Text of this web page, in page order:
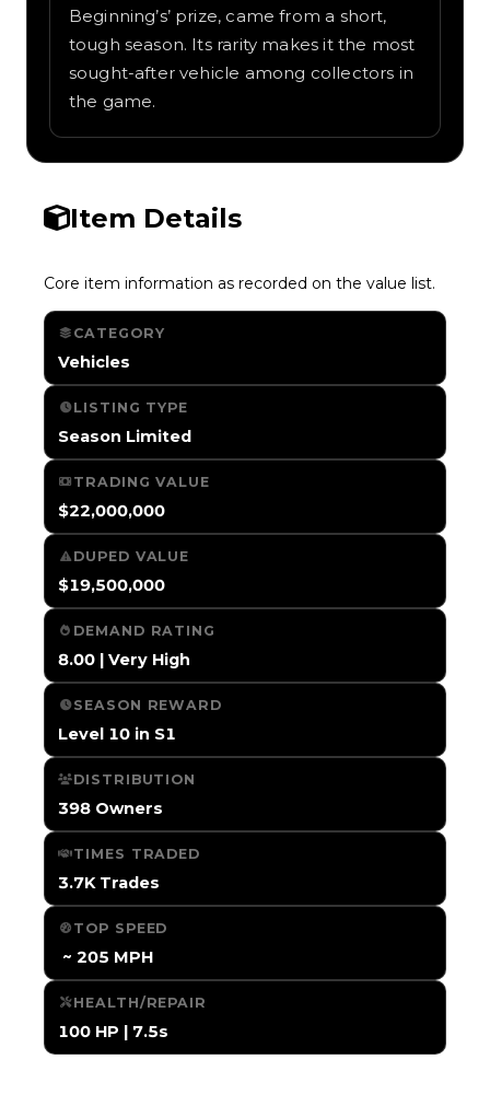
Beginning’s’ prize, came from a short,
tough season. Its rarity makes it the most
sought-after vehicle among collectors in
the game.
Item Details
Core item information as recorded on the value list.
CATEGORY
Vehicles
LISTING TYPE
Season Limited
TRADING VALUE
$22,000,000
DUPED VALUE
$19,500,000
DEMAND RATING
8.00 | Very High
SEASON REWARD
Level 10 in S1
DISTRIBUTION
398 Owners
TIMES TRADED
3.7K Trades
TOP SPEED
️ ~ 205 MPH
HEALTH/REPAIR
100 HP | 7.5s